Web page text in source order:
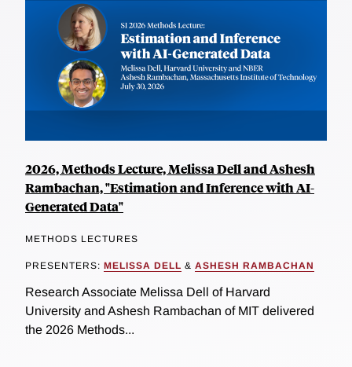
2026, Methods Lecture, Melissa Dell and Ashesh
Rambachan, "Estimation and Inference with AI-
Generated Data"
METHODS LECTURES
PRESENTERS: MELISSA DELL & ASHESH RAMBACHAN
Research Associate Melissa Dell of Harvard
University and Ashesh Rambachan of MIT delivered
the 2026 Methods...